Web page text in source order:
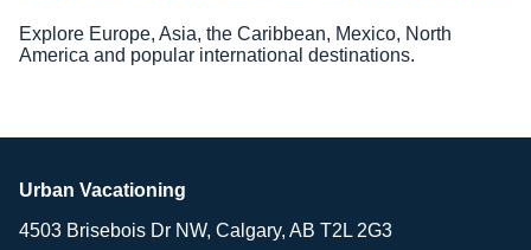
Explore Europe, Asia, the Caribbean, Mexico, North
America and popular international destinations.
Urban Vacationing
4503 Brisebois Dr NW, Calgary, AB T2L 2G3